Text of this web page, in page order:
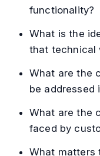
functionality?
What is the
that technical
What are the
be addressed
What are the
faced by
What matters